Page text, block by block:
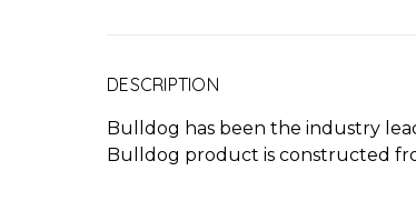
DESCRIPTION
Bulldog has been the industry
Bulldog product is constructed